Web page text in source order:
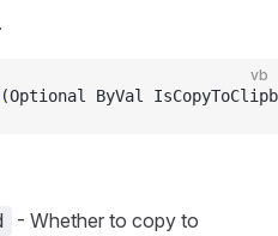
vb
(Optional ByVal
- Whether to copy to